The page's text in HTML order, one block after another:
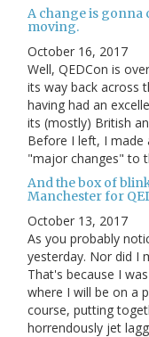
A change is gonna
moving.
October 16, 2017
Well, QEDCon is
its way back across
having had an
its (mostly) British
Before I left, I made
"major changes" to
And the box of
Manchester for
October 13, 2017
As you probably
yesterday. Nor did I
That's because I
where I will be on a
course, putting
horrendously jet